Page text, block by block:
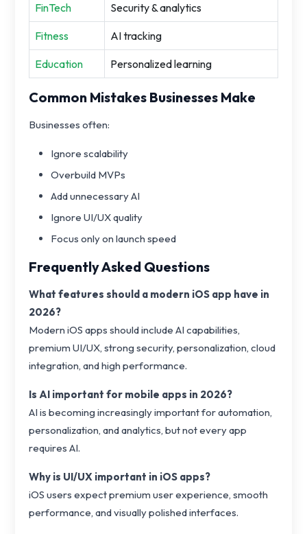
FinTech Security & analytics
Fitness AI tracking
Education Personalized learning
Common Mistakes Businesses Make
Businesses often:
Ignore scalability
Overbuild MVPs
Add unnecessary AI
Ignore UI/UX quality
Focus only on launch speed
Frequently Asked Questions
What features should a modern iOS app have in
2026?
Modern iOS apps should include AI capabilities,
premium UI/UX, strong security, personalization, cloud
integration, and high performance.
Is AI important for mobile apps in 2026?
AI is becoming increasingly important for automation,
personalization, and analytics, but not every app
requires AI.
Why is UI/UX important in iOS apps?
iOS users expect premium user experience, smooth
performance, and visually polished interfaces.